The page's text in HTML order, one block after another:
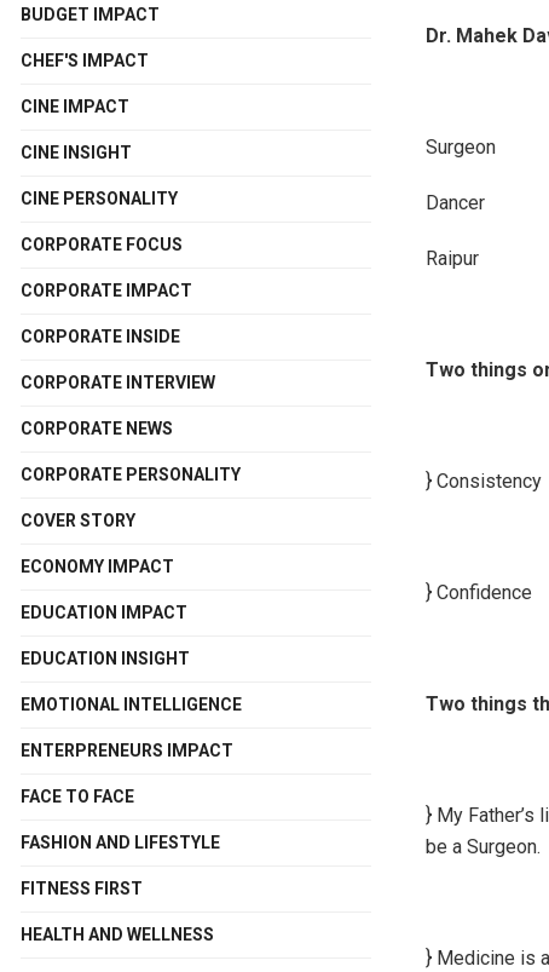
Dr. Mahek
Surgeon
Dancer
Raipur
Two things
} Consistency
} Confidence
Two things
} My Father’s
be a Surgeon.
} Medicine is
BUDGET IMPACT
CHEF'S IMPACT
CINE IMPACT
CINE INSIGHT
CINE PERSONALITY
CORPORATE FOCUS
CORPORATE IMPACT
CORPORATE INSIDE
CORPORATE INTERVIEW
CORPORATE NEWS
CORPORATE PERSONALITY
COVER STORY
ECONOMY IMPACT
EDUCATION IMPACT
EDUCATION INSIGHT
EMOTIONAL INTELLIGENCE
ENTERPRENEURS IMPACT
FACE TO FACE
FASHION AND LIFESTYLE
FITNESS FIRST
HEALTH AND WELLNESS